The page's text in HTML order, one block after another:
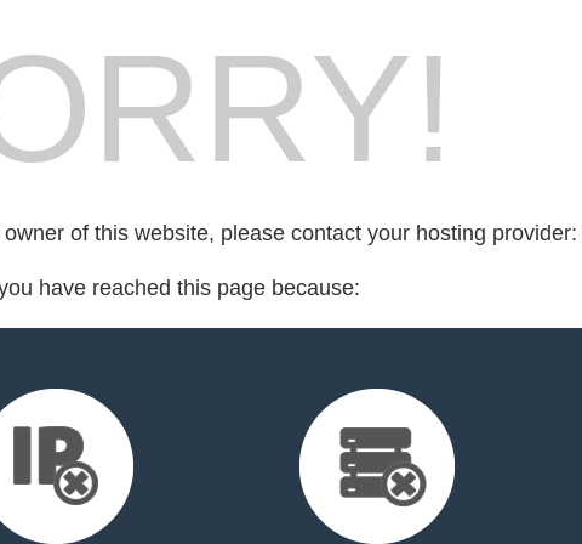
of this website, please contact your hosting provider:
have reached this page because: